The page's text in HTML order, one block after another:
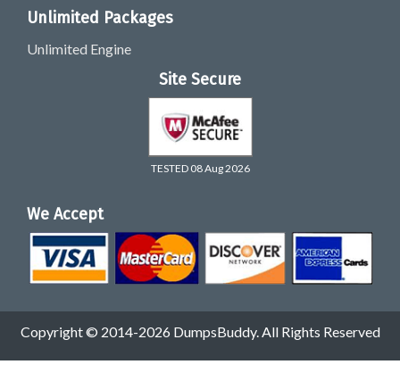
Unlimited Packages
Unlimited Engine
Site Secure
TESTED 08 Aug 2026
We Accept
Copyright © 2014-2026 DumpsBuddy. All Rights Reserved